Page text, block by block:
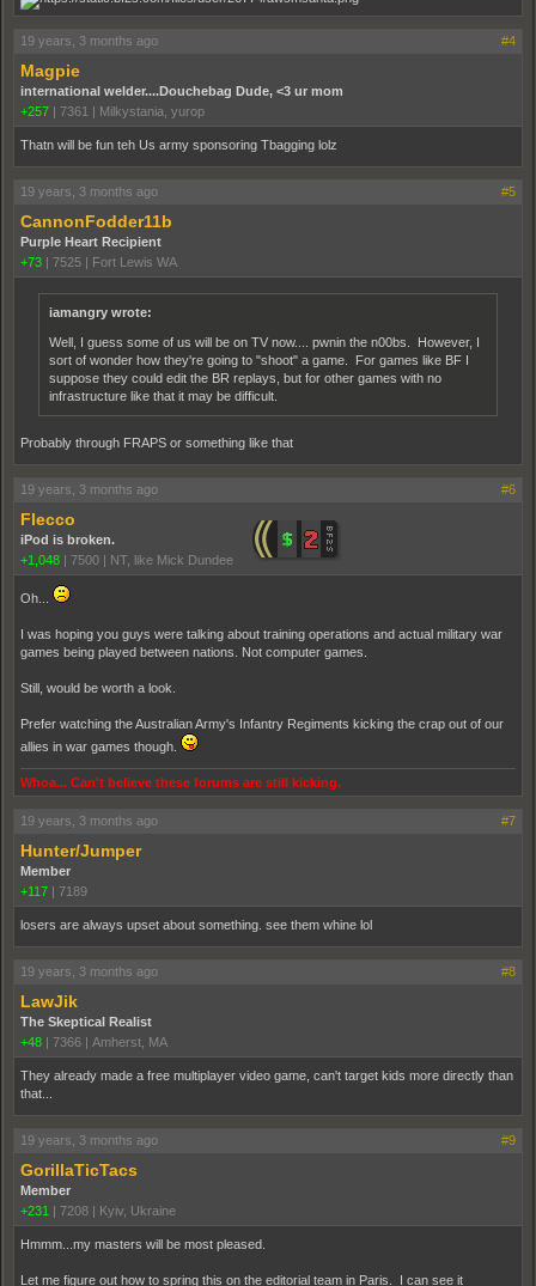
19 years, 3 months ago #4
Magpie
international welder....Douchebag Dude, <3 ur mom
+257 | 7361 | Milkystania, yurop
Thatn will be fun teh Us army sponsoring Tbagging lolz
19 years, 3 months ago #5
CannonFodder11b
Purple Heart Recipient
+73 | 7525 | Fort Lewis WA
iamangry wrote:
Well, I guess some of us will be on TV now.... pwnin the n00bs. However, I
sort of wonder how they're going to "shoot" a game. For games like BF I
suppose they could edit the BR replays, but for other games with no
infrastructure like that it may be difficult.
Probably through FRAPS or something like that
19 years, 3 months ago #6
Flecco
iPod is broken.
+1,048 | 7500 | NT, like Mick Dundee
Oh...
I was hoping you guys were talking about training operations and actual military war
games being played between nations. Not computer games.
Still, would be worth a look.
Prefer watching the Australian Army's Infantry Regiments kicking the crap out of our
allies in war games though.
Whoa... Can't believe these forums are still kicking.
19 years, 3 months ago #7
Hunter/Jumper
Member
+117 | 7189
losers are always upset about something. see them whine lol
19 years, 3 months ago #8
LawJik
The Skeptical Realist
+48 | 7366 | Amherst, MA
They already made a free multiplayer video game, can't target kids more directly than
that...
19 years, 3 months ago #9
GorillaTicTacs
Member
+231 | 7208 | Kyiv, Ukraine
Hmmm...my masters will be most pleased.
Let me figure out how to spring this on the editorial team in Paris. I can see it